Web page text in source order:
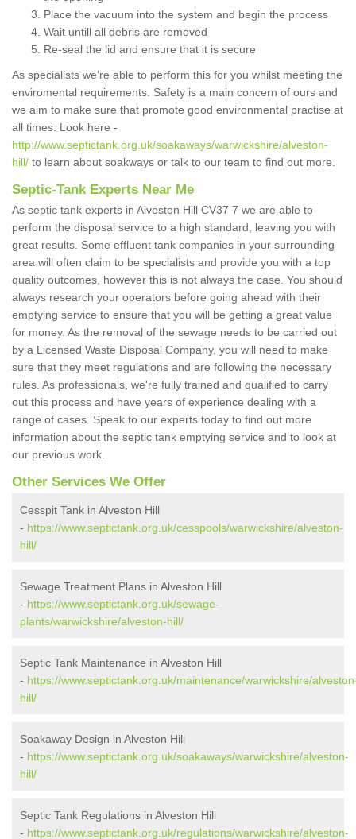
Place the vacuum into the system and begin the process
Wait untill all debris are removed
Re-seal the lid and ensure that it is secure
As specialists we're able to perform this for you whilst meeting the
enviromental requirements. Safety is a main concern of ours and
we aim to make sure that promote good environmental practise at
all times. Look here -
http://www.septictank.org.uk/soakaways/warwickshire/alveston-
hill/ to learn about soakways or talk to our team to find out more.
Septic-Tank Experts Near Me
As septic tank experts in Alveston Hill CV37 7 we are able to
perform the disposal service to a high standard, leaving you with
great results. Some effluent tank companies in your surrounding
area will often claim to be specialists and provide you with a top
quality outcomes, however this is not always the case. You should
always research your operators before going ahead with their
emptying service to ensure that you will be getting a great value
for money. As the removal of the sewage needs to be carried out
by a Licensed Waste Disposal Company, you will need to make
sure that they meet regulations and are following the necessary
rules. As professionals, we're fully trained and qualified to carry
out this process and have years of experience dealing with a
range of cases. Speak to our experts today to find out more
information about the septic tank emptying service and to look at
our previous work.
Other Services We Offer
Cesspit Tank in Alveston Hill
- https://www.septictank.org.uk/cesspools/warwickshire/alveston-
hill/
Sewage Treatment Plans in Alveston Hill
- https://www.septictank.org.uk/sewage-
plants/warwickshire/alveston-hill/
Septic Tank Maintenance in Alveston Hill
- https://www.septictank.org.uk/maintenance/warwickshire/
hill/
Soakaway Design in Alveston Hill
- https://www.septictank.org.uk/soakaways/warwickshire/alveston-
hill/
Septic Tank Regulations in Alveston Hill
- https://www.septictank.org.uk/regulations/warwickshire/alveston-